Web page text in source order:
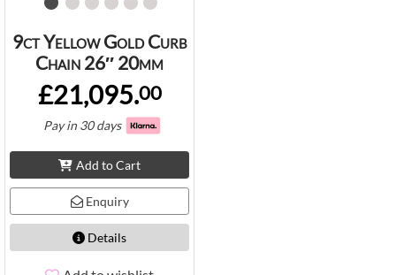
9ct Yellow Gold Curb
Chain 26″ 20mm
£21,095.00
Pay in 30 days
Add to Cart
Enquiry
Details